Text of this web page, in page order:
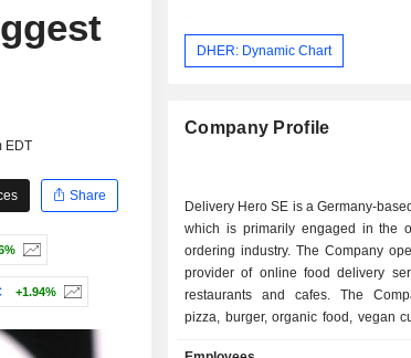
EDT
Share
+1.94%
DHER: Dynamic Chart
Company Profile
Delivery Hero SE is a Germany-
which is primarily engaged in the
ordering industry. The Company
provider of online food delivery
restaurants and cafes. The
pizza, burger, organic food, vegan